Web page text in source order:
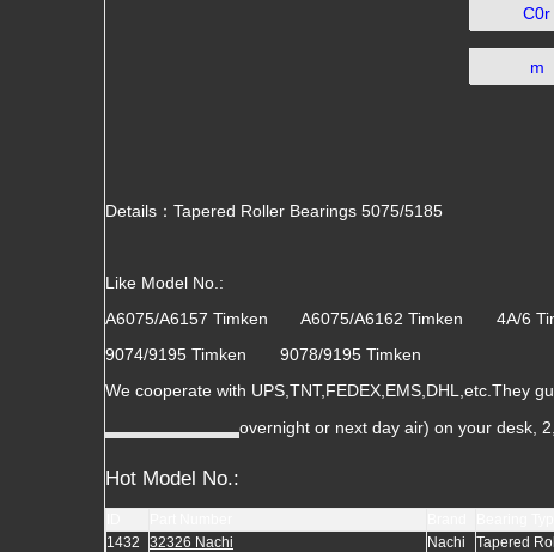
C0r
m
Details：Tapered Roller Bearings 5075/5185
Like Model No.:
A6075/A6157 Timken A6075/A6162 Timken 4A/6
9074/9195 Timken 9078/9195 Timken
We cooperate with UPS,TNT,FEDEX,EMS,DHL,etc.They
overnight or next day air) on your desk,
Hot Model No.:
1432
32326 Nachi Nachi Tapered